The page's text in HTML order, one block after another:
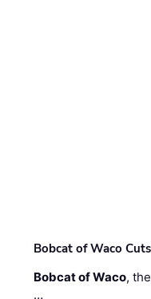
Bobcat of Waco
Bobcat of Waco,
…